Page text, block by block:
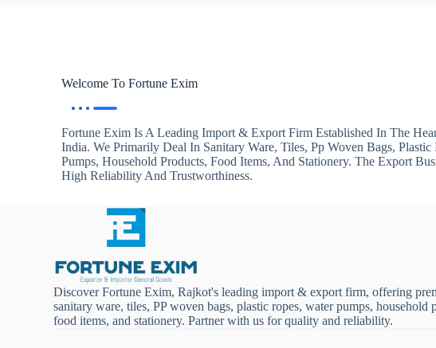
Welcome To Fortune Exim
Fortune Exim Is A Leading Import & Export Firm Established In The
India. We Primarily Deal In Sanitary Ware, Tiles, Pp Woven Bags, Plastic
Pumps, Household Products, Food Items, And Stationery. The Export
High Reliability And Trustworthiness.
Discover Fortune Exim, Rajkot's leading import & export firm, offering
sanitary ware, tiles, PP woven bags, plastic ropes, water pumps, household
food items, and stationery. Partner with us for quality and reliability.